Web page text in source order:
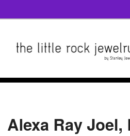
Alexa Ray Joel,